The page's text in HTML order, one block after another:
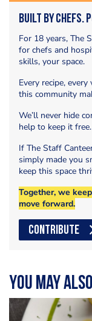
Built by Chefs.
For 18 years, The
for chefs and
skills, your space.
Every recipe,
this community
We’ll never hide
help to keep it free.
If The Staff
simply made you
keep this space
Together, we
move forward.
CONTRIBUTE
You may